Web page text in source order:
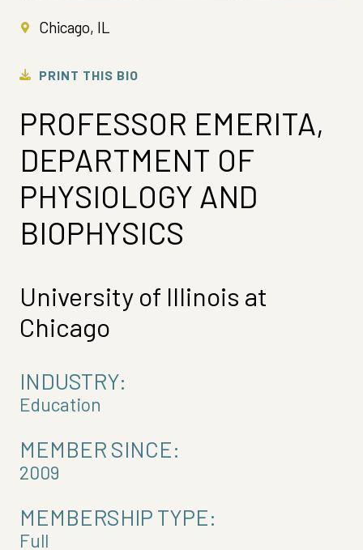
Chicago, IL
PRINT THIS BIO
PROFESSOR EMERITA,
DEPARTMENT OF
PHYSIOLOGY AND
BIOPHYSICS
University of Illinois at
Chicago
INDUSTRY:
Education
MEMBER SINCE:
2009
MEMBERSHIP TYPE:
Full